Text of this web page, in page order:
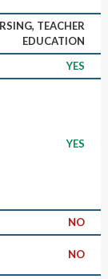
TEACHER
EDUCATION
YES
YES
NO
NO